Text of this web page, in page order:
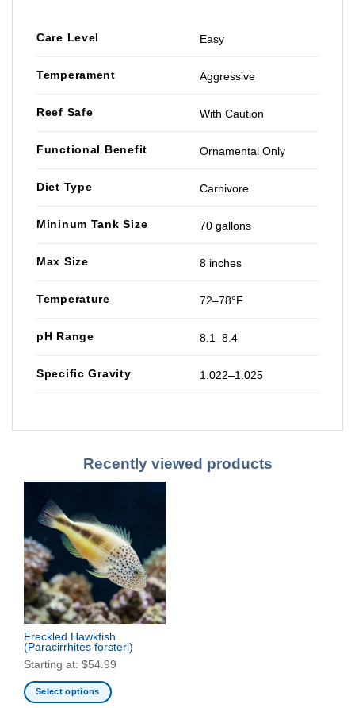
Care Level Easy
Temperament Aggressive
Reef Safe With Caution
Functional Benefit Ornamental Only
Diet Type Carnivore
Mininum Tank Size 70 gallons
Max Size 8 inches
Temperature 72–78°F
pH Range 8.1–8.4
Specific Gravity 1.022–1.025
Recently viewed products
Freckled Hawkfish
(Paracirrhites forsteri)
Starting at: $54.99
Select options